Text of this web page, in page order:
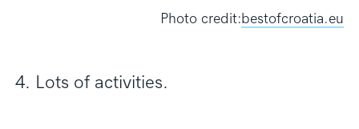
Photo credit:bestofcroatia.eu
4. Lots of activities.